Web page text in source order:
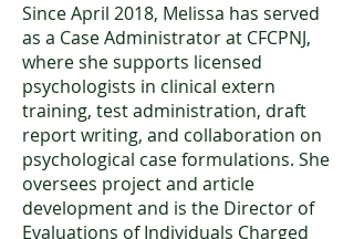
Since April 2018, Melissa has served
as a Case Administrator at CFCPNJ,
where she supports licensed
psychologists in clinical extern
training, test administration, draft
report writing, and collaboration on
psychological case formulations. She
oversees project and article
development and is the Director of
Evaluations of Individuals Charged